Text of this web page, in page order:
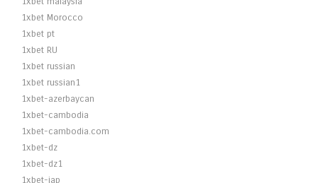
1xbet Morocco
1xbet pt
1xbet RU
1xbet russian
1xbet russian1
1xbet-azerbaycan
1xbet-cambodia
1xbet-cambodia.com
1xbet-dz
1xbet-dz1
1xbet-jap